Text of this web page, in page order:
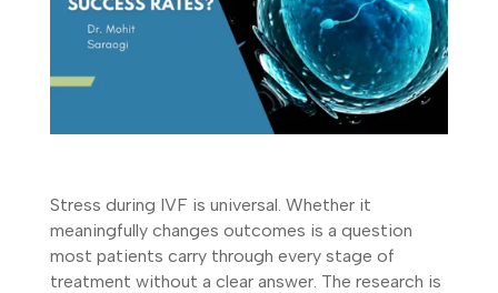
Stress during IVF is universal. Whether it
meaningfully changes outcomes is a question
most patients carry through every stage of
treatment without a clear answer. The research is